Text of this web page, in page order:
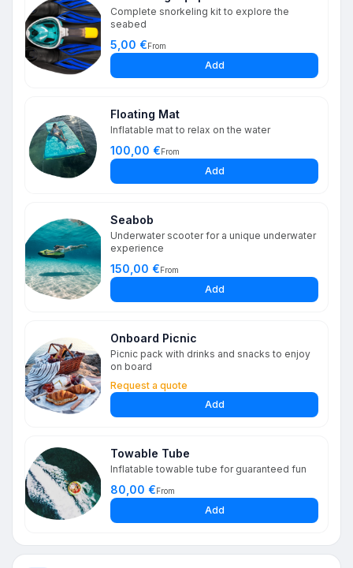
Complete snorkeling kit to explore the
seabed
5,00 €From
Add
Floating Mat
Inflatable mat to relax on the water
100,00 €From
Add
Seabob
Underwater scooter for a unique underwater
experience
150,00 €From
Add
Onboard Picnic
Picnic pack with drinks and snacks to enjoy
on board
Request a quote
Add
Towable Tube
Inflatable towable tube for guaranteed fun
80,00 €From
Add